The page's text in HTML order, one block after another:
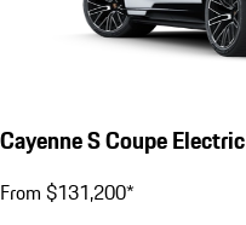
Cayenne S Coupe Electric
From $131,200*